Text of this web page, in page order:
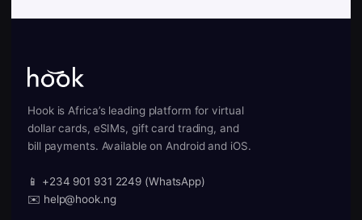
Hook is Africa’s leading platform for virtual
dollar cards, eSIMs, gift card trading, and
bill payments. Available on Android and iOS.
📱 +234 901 931 2249 (WhatsApp)
✉️ help@hook.ng